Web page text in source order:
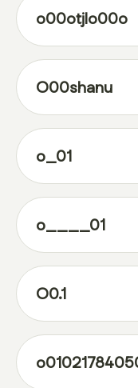
o00otjlo00o
O00shanu
o_01
o____01
O0.1